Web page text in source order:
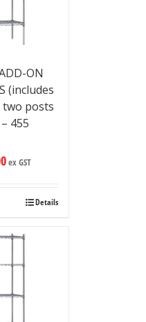
ON
(includes
two posts
455
ex GST
Details